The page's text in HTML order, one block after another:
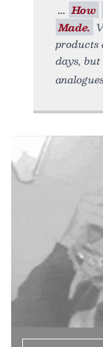
How
Made.
products
days,